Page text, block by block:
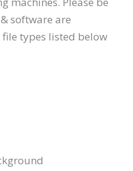
software are
types listed below